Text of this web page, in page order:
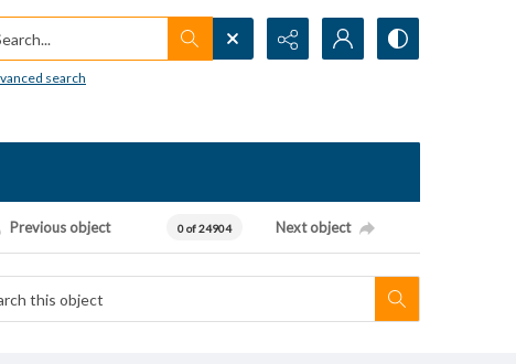
search
Previous object 0 of 24904 Next object